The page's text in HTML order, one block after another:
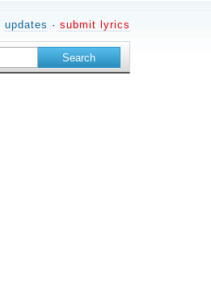
updates · submit lyrics